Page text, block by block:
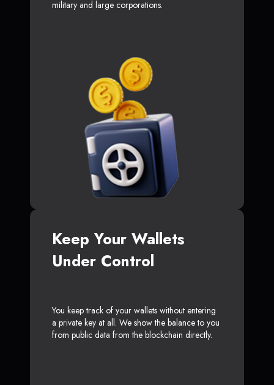
military and large corporations.
Keep Your Wallets
Under Control
You keep track of your wallets without entering
a private key at all. We show the balance to you
from public data from the blockchain directly.